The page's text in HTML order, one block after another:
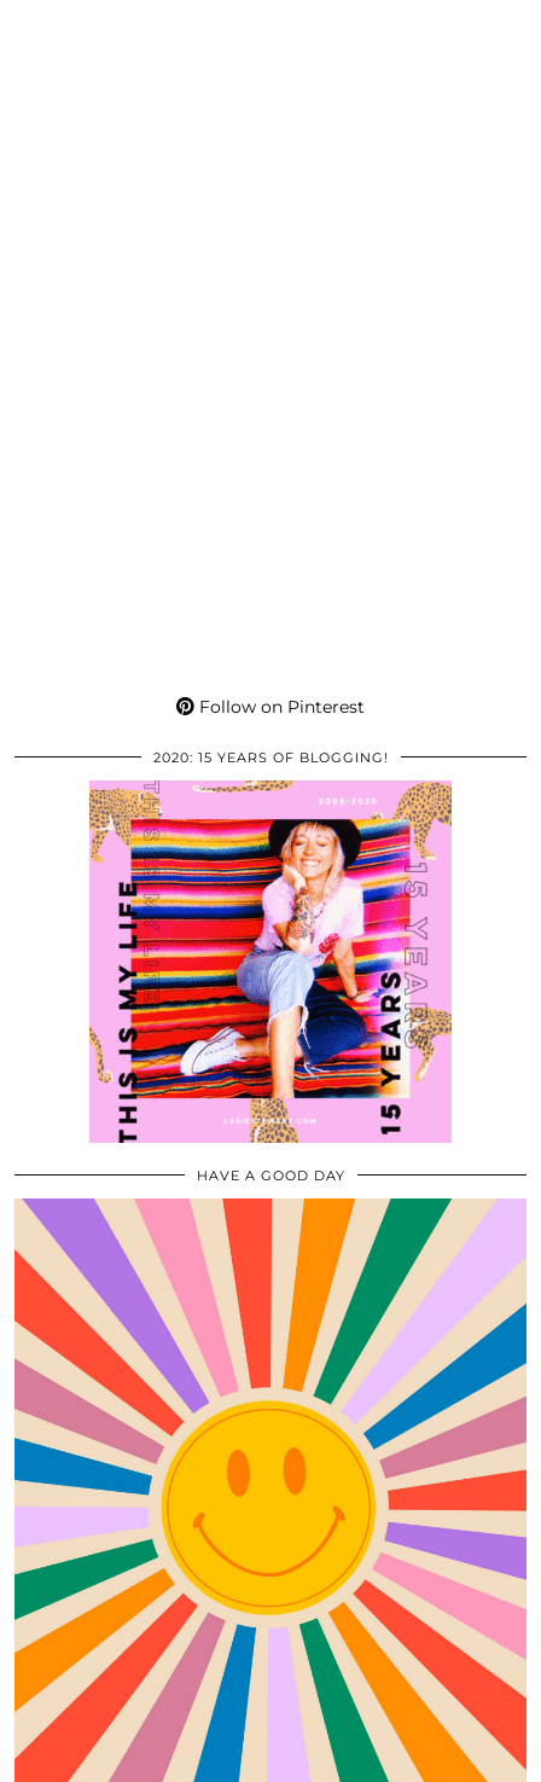
Follow on Pinterest
2020: 15 YEARS OF BLOGGING!
HAVE A GOOD DAY